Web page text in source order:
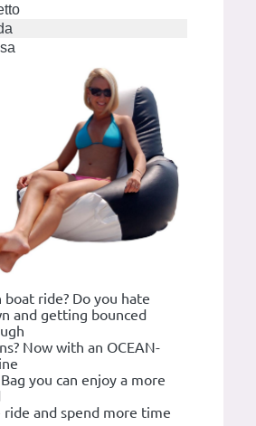
boat ride? Do you hate
and getting bounced
Now with an OCEAN-
you can enjoy a more
and spend more time